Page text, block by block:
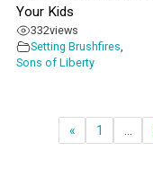
Your Kids
332views
Setting Brushfires
Sons of Liberty
« 1